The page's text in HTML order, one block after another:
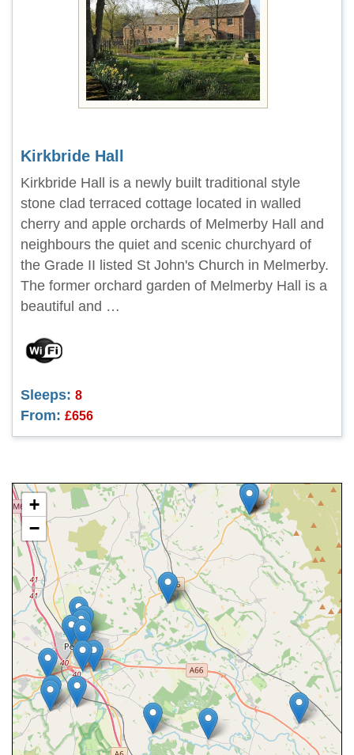
Kirkbride Hall
Kirkbride Hall is a newly built traditional style
stone clad terraced cottage located in walled
cherry and apple orchards of Melmerby Hall and
neighbours the quiet and scenic churchyard of
the Grade II listed St John's Church in Melmerby.
The former orchard garden of Melmerby Hall is a
beautiful and …
Sleeps: 8
From: £656
+
−